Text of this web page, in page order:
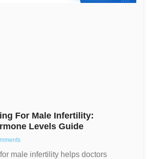
For Male Infertility:
Levels Guide
male infertility helps doctors